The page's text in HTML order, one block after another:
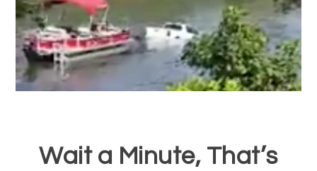
Wait a Minute, That’s